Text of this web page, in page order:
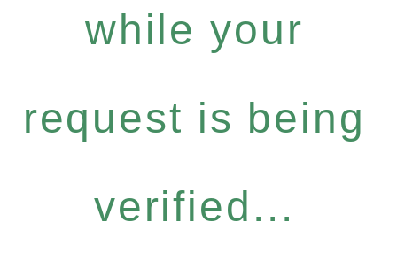
while your
request is being
verified...